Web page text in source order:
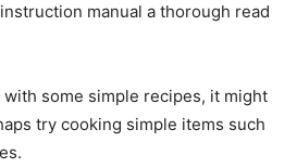
manual a thorough read
some simple recipes, it might
try cooking simple items such